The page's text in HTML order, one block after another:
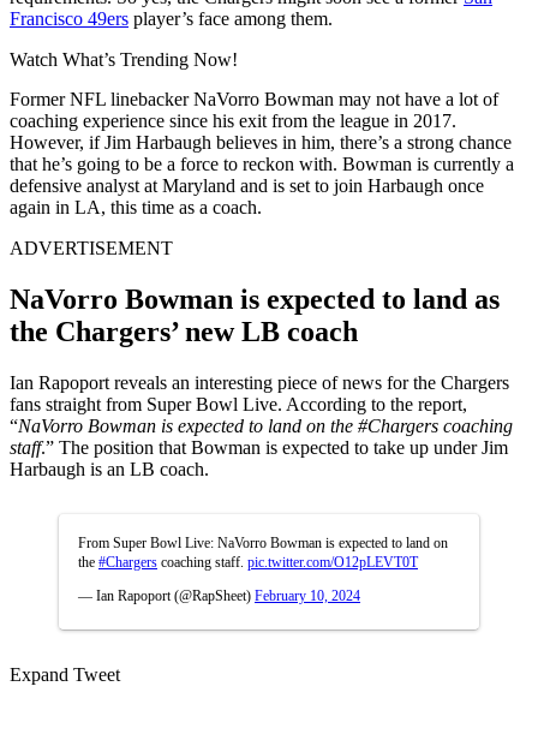
Francisco 49ers player’s face among them.
Watch What’s Trending Now!
Former NFL linebacker NaVorro Bowman may not have a lot of
coaching experience since his exit from the league in 2017.
However, if Jim Harbaugh believes in him, there’s a strong chance
that he’s going to be a force to reckon with. Bowman is currently a
defensive analyst at Maryland and is set to join Harbaugh once
again in LA, this time as a coach.
ADVERTISEMENT
NaVorro Bowman is expected to land as
the Chargers’ new LB coach
Ian Rapoport reveals an interesting piece of news for the Chargers
fans straight from Super Bowl Live. According to the report,
“NaVorro Bowman is expected to land on the #Chargers coaching
staff.” The position that Bowman is expected to take up under Jim
Harbaugh is an LB coach.
From Super Bowl Live: NaVorro Bowman is expected to land on
the #Chargers coaching staff. pic.twitter.com/O12pLEVT0T
— Ian Rapoport (@RapSheet) February 10, 2024
Expand Tweet